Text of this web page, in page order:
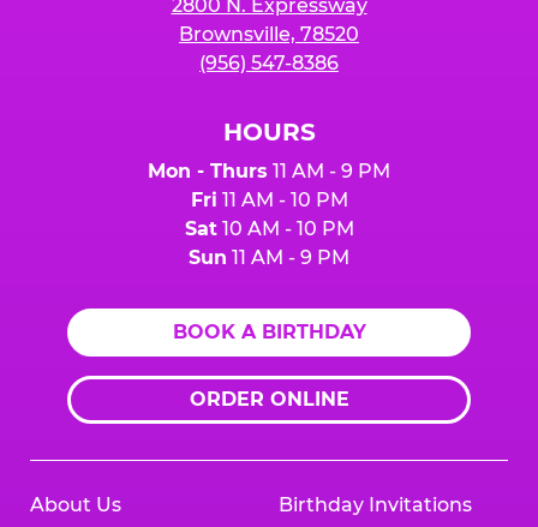
2800 N. Expressway
Brownsville, 78520
(956) 547-8386
HOURS
Mon - Thurs 11 AM - 9 PM
Fri 11 AM - 10 PM
Sat10 AM - 10 PM
Sun 11 AM - 9 PM
BOOK A BIRTHDAY
ORDER ONLINE
About Us Birthday Invitations